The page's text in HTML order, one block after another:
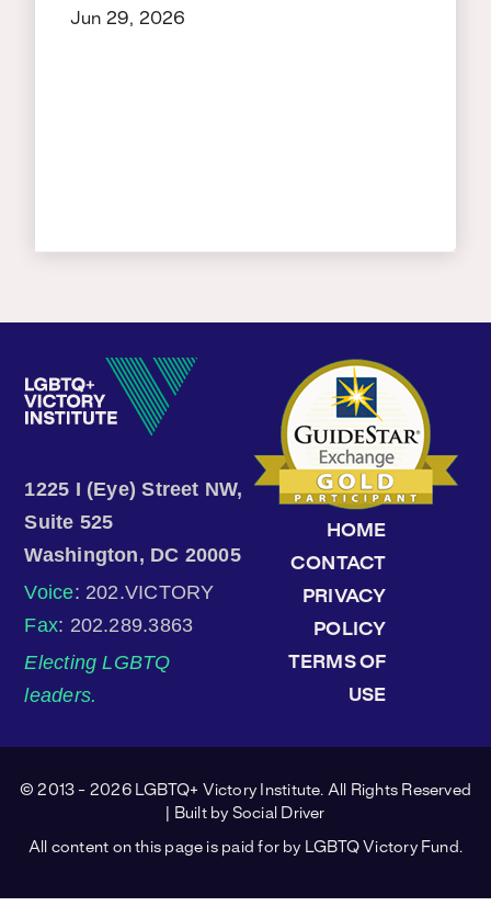
Jun 29, 2026
1225 I (Eye) Street NW,
Suite 525
Washington, DC 20005
Voice: 202.VICTORY
Fax: 202.289.3863
Electing LGBTQ
leaders.
HOME
CONTACT
PRIVACY
POLICY
TERMS OF
USE
© 2013 - 2026 LGBTQ+ Victory Institute. All Rights Reserved
| Built by Social Driver
All content on this page is paid for by LGBTQ Victory Fund.